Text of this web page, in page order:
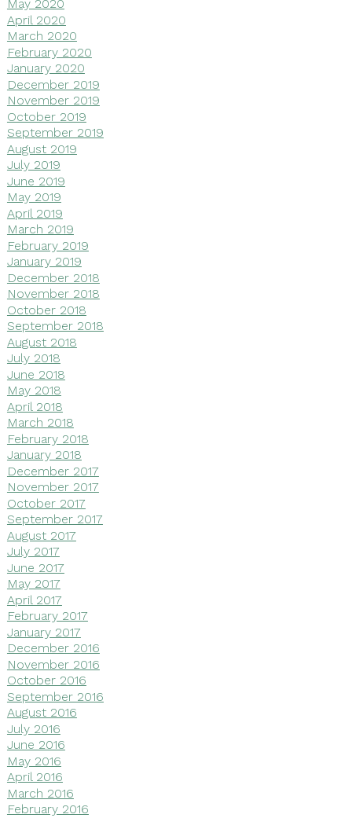
May 2020
April 2020
March 2020
February 2020
January 2020
December 2019
November 2019
October 2019
September 2019
August 2019
July 2019
June 2019
May 2019
April 2019
March 2019
February 2019
January 2019
December 2018
November 2018
October 2018
September 2018
August 2018
July 2018
June 2018
May 2018
April 2018
March 2018
February 2018
January 2018
December 2017
November 2017
October 2017
September 2017
August 2017
July 2017
June 2017
May 2017
April 2017
February 2017
January 2017
December 2016
November 2016
October 2016
September 2016
August 2016
July 2016
June 2016
May 2016
April 2016
March 2016
February 2016